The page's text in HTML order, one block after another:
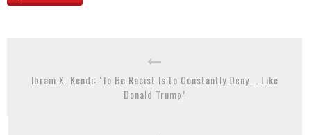
Ibram X. Kendi: ‘To Be Racist Is to Constantly Deny … Like
Donald Trump’